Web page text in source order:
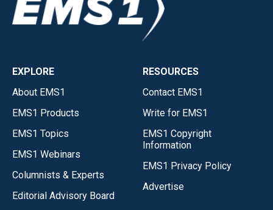
EXPLORE
About EMS1
EMS1 Products
EMS1 Topics
EMS1 Webinars
Columnists & Experts
Editorial Advisory Board
RESOURCES
Contact EMS1
Write for EMS1
EMS1 Copyright
Information
EMS1 Privacy Policy
Advertise